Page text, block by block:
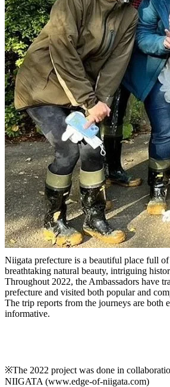
Niigata prefecture is a beautiful place full
breathtaking natural beauty, intriguing
Throughout 2022, the Ambassadors have
prefecture and visited both popular and
The trip reports from the journeys are both
informative.
※The 2022 project was done in
NIIGATA (www.edge-of-niigata.com)